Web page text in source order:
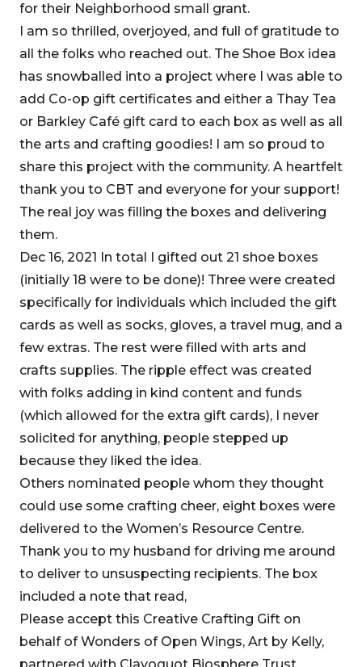
for their Neighborhood small grant.
I am so thrilled, overjoyed, and full of gratitude to
all the folks who reached out. The Shoe Box idea
has snowballed into a project where I was able to
add Co-op gift certificates and either a Thay Tea
or Barkley Café gift card to each box as well as all
the arts and crafting goodies! I am so proud to
share this project with the community. A heartfelt
thank you to CBT and everyone for your support!
The real joy was filling the boxes and delivering
them.
Dec 16, 2021 In total I gifted out 21 shoe boxes
(initially 18 were to be done)! Three were created
specifically for individuals which included the gift
cards as well as socks, gloves, a travel mug, and a
few extras. The rest were filled with arts and
crafts supplies. The ripple effect was created
with folks adding in kind content and funds
(which allowed for the extra gift cards), I never
solicited for anything, people stepped up
because they liked the idea.
Others nominated people whom they thought
could use some crafting cheer, eight boxes were
delivered to the Women’s Resource Centre.
Thank you to my husband for driving me around
to deliver to unsuspecting recipients. The box
included a note that read,
Please accept this Creative Crafting Gift on
behalf of Wonders of Open Wings, Art by Kelly,